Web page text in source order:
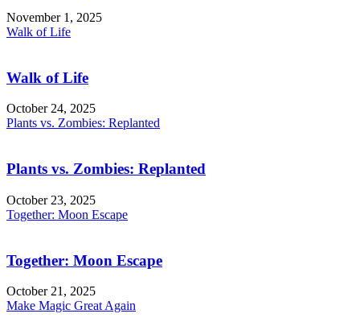
November 1, 2025
Walk of Life
Walk of Life
October 24, 2025
Plants vs. Zombies: Replanted
Plants vs. Zombies: Replanted
October 23, 2025
Together: Moon Escape
Together: Moon Escape
October 21, 2025
Make Magic Great Again